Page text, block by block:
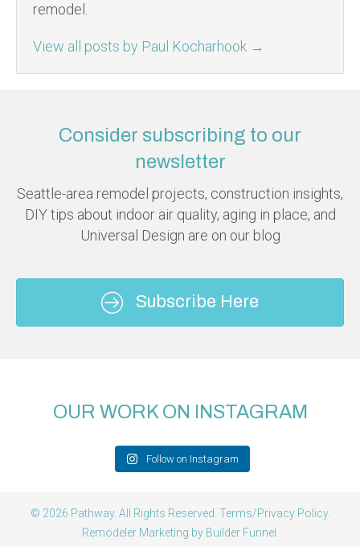
remodel.
View all posts by Paul Kocharhook →
Consider subscribing to our
newsletter
Seattle-area remodel projects, construction insights,
DIY tips about indoor air quality, aging in place, and
Universal Design are on our blog
Subscribe Here
OUR WORK ON INSTAGRAM
Follow on Instagram
© 2026 Pathway. All Rights Reserved. Terms/Privacy Policy.
Remodeler Marketing by Builder Funnel